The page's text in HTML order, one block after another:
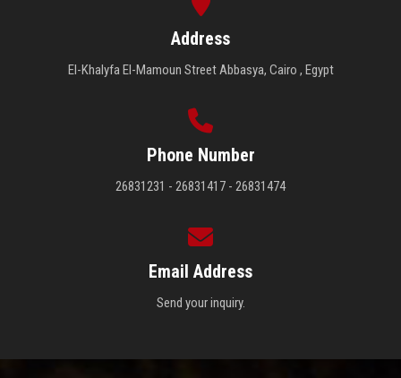
Address
El-Khalyfa El-Mamoun Street Abbasya, Cairo , Egypt
Phone Number
26831231 - 26831417 - 26831474
Email Address
Send your inquiry.